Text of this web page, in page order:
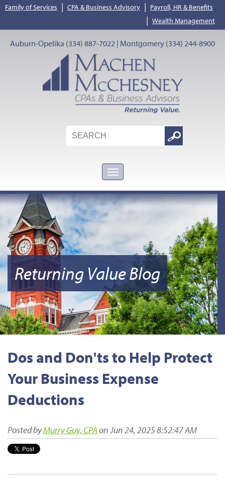
Family of Services | CPA & Business Advisory | Payroll, HR & Benefits
| Wealth Management
Auburn-Opelika (334) 887-7022 | Montgomery (334) 244-8900
Search
Google
Returning Value Blog
Dos and Don'ts to Help Protect
Your Business Expense
Deductions
Posted byMurry Guy, CPAon Jun 24, 2025 8:52:47 AM